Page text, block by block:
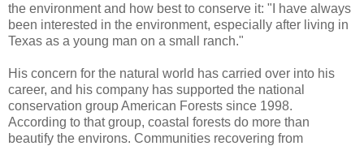
the environment and how best to conserve it: "I have always
been interested in the environment, especially after living in
Texas as a young man on a small ranch."
His concern for the natural world has carried over into his
career, and his company has supported the national
conservation group American Forests since 1998.
According to that group, coastal forests do more than
beautify the environs. Communities recovering from